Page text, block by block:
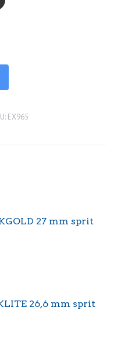
EX965
27 mm sprit
26,6 mm sprit